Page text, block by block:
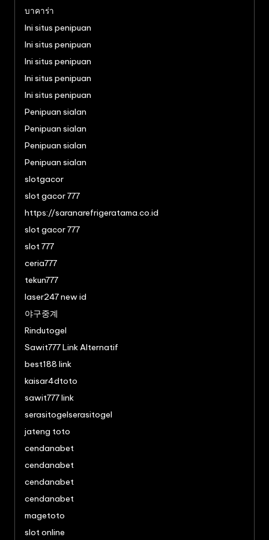
บาคาร่า
Ini situs penipuan
Ini situs penipuan
Ini situs penipuan
Ini situs penipuan
Ini situs penipuan
Penipuan sialan
Penipuan sialan
Penipuan sialan
Penipuan sialan
slotgacor
slot gacor 777
https://saranarefrigeratama.co.id
slot gacor 777
slot 777
ceria777
tekun777
laser247 new id
야구중계
Rindutogel
Sawit777 Link Alternatif
best188 link
kaisar4dtoto
sawit777 link
serasitogelserasitogel
jateng toto
cendanabet
cendanabet
cendanabet
cendanabet
magetoto
slot online